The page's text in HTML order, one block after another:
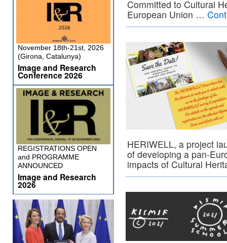
Committed to Cultural
European Union …
HERIWELL, a project
of developing a pan-
impacts of Cultural
November 18th-21st, 2026
(Girona, Catalunya)
Image and Research
Conference 2026
REGISTRATIONS OPEN
and PROGRAMME
ANNOUNCED
Image and Research
2026